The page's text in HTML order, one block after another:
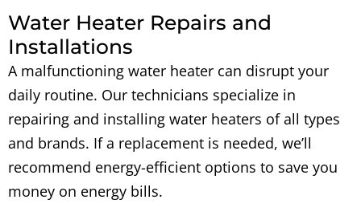
Water Heater Repairs and
Installations
A malfunctioning water heater can disrupt your
daily routine. Our technicians specialize in
repairing and installing water heaters of all types
and brands. If a replacement is needed, we’ll
recommend energy-efficient options to save you
money on energy bills.